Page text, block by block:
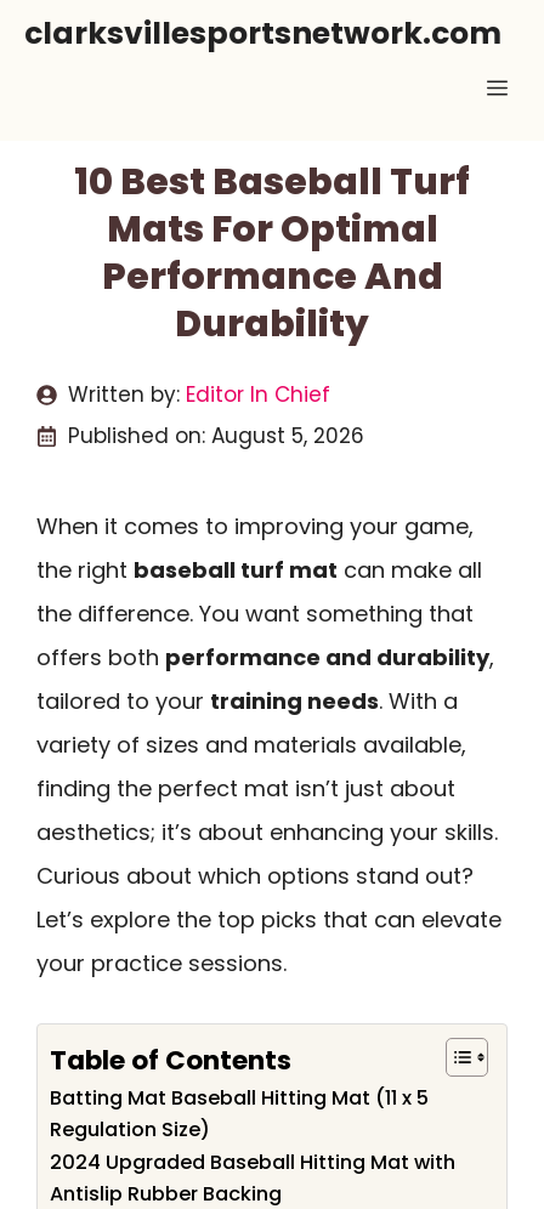
Skipclarksvillesportsnetwork.com
10 Best Baseball Turf
Mats For Optimal
Performance And
Durability
Written by: Editor In Chief
Published on: August 5, 2026
When it comes to improving your game,
the right baseball turf mat can make all
the difference. You want something that
offers both performance and durability,
tailored to your training needs. With a
variety of sizes and materials available,
finding the perfect mat isn’t just about
aesthetics; it’s about enhancing your skills.
Curious about which options stand out?
Let’s explore the top picks that can elevate
your practice sessions.
Table of Contents
Batting Mat Baseball Hitting Mat (11 x 5
Regulation Size)
2024 Upgraded Baseball Hitting Mat with
Antislip Rubber Backing